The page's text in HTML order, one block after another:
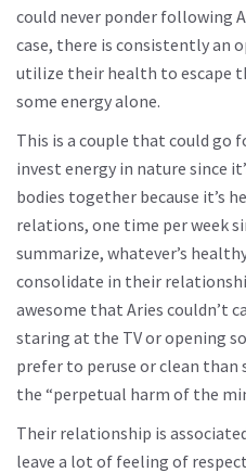
could never ponder following
case, there is consistently an
utilize their health to escape
some energy alone.
This is a couple that could go
invest energy in nature since
bodies together because it’s
relations, one time per week
summarize, whatever’s
consolidate in their
awesome that Aries couldn’t
staring at the TV or opening
prefer to peruse or clean than
the “perpetual harm of the
Their relationship is
leave a lot of feeling of